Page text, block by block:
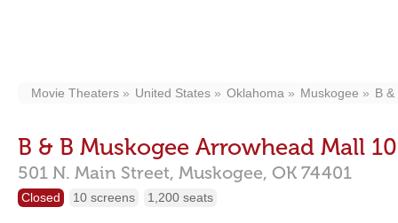
Movie Theaters United States Oklahoma Muskogee B
B & B Muskogee Arrowhead Mall 10
501 N. Main Street, Muskogee, OK 74401
Closed 10 screens 1,200 seats